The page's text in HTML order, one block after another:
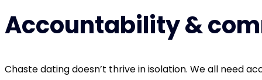
Accountability &
Chaste dating doesn’t thrive in isolation. We all need